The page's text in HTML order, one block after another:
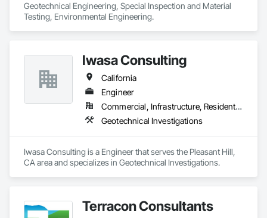
Geotechnical Engineering, Special Inspection and Material
Testing, Environmental Engineering.
Iwasa Consulting
California
Engineer
Commercial, Infrastructure, Residential
Geotechnical Investigations
Iwasa Consulting is a Engineer that serves the Pleasant Hill,
CA area and specializes in Geotechnical Investigations.
Terracon Consultants